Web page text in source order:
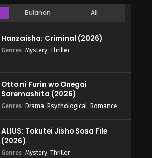
Bulanan All
Hanzaisha: Criminal (2026)
Genres: Mystery, Thriller
Otto ni Furin wo Onegai
Saremashita (2026)
Genres: Drama, Psychological, Romance
ALIUS: Tokutei Jisho Sosa File
(2026)
Genres: Mystery, Thriller